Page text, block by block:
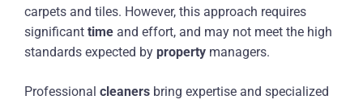
carpets and tiles. However, this approach requires
significant time and effort, and may not meet the high
standards expected by property managers.
Professional cleaners bring expertise and specialized